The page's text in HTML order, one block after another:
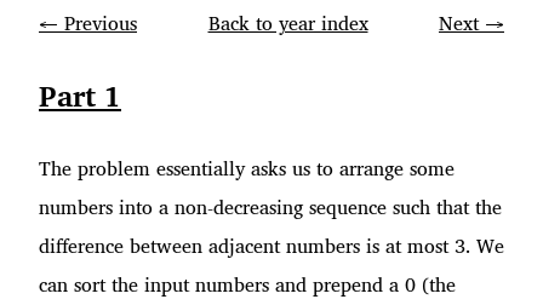
← Previous Back to year index Next →
Part 1
The problem essentially asks us to arrange some
numbers into a non-decreasing sequence such that the
difference between adjacent numbers is at most 3. We
can sort the input numbers and prepend a 0 (the